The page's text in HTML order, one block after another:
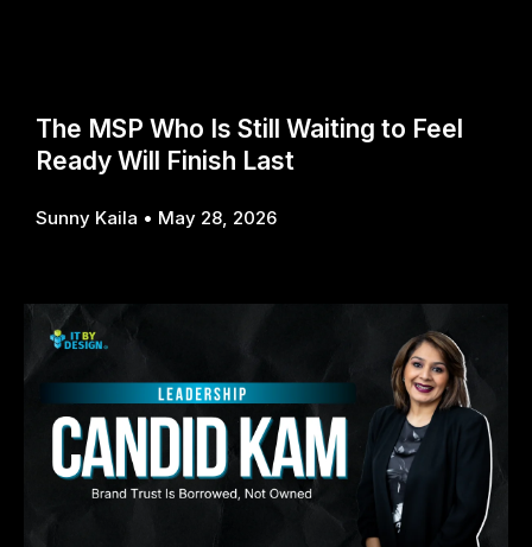
The MSP Who Is Still Waiting to Feel
Ready Will Finish Last
Sunny Kaila May 28, 2026